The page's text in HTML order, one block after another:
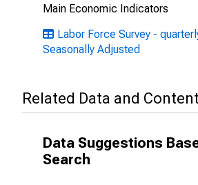
Main Economic Indicators
Labor Force Survey -
Seasonally Adjusted
Related Data and Content
Data Suggestions
Search